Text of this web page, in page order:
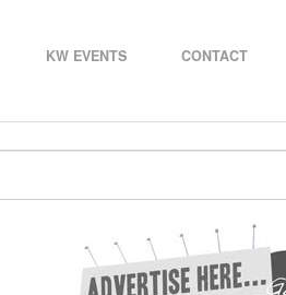
KW EVENTS CONTACT